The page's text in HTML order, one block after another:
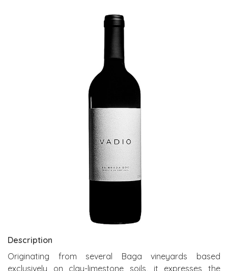
Description
Originating from several Baga vineyards based
exclusively on clay-limestone soils, it expresses the